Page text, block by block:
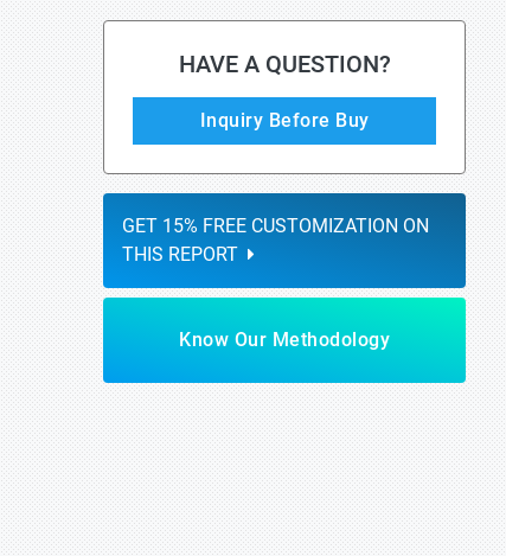
HAVE A QUESTION?
Inquiry Before Buy
GET 15% FREE CUSTOMIZATION ON
THIS REPORT
Know Our Methodology